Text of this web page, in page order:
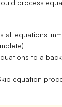
process
all equations
to a
equation